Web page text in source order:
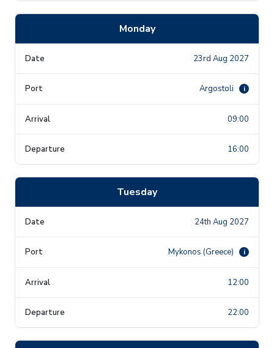
Monday
23rd Aug 2027
Argostoli i
09:00
16:00
Tuesday
24th Aug 2027
Mykonos (Greece) i
12:00
22:00